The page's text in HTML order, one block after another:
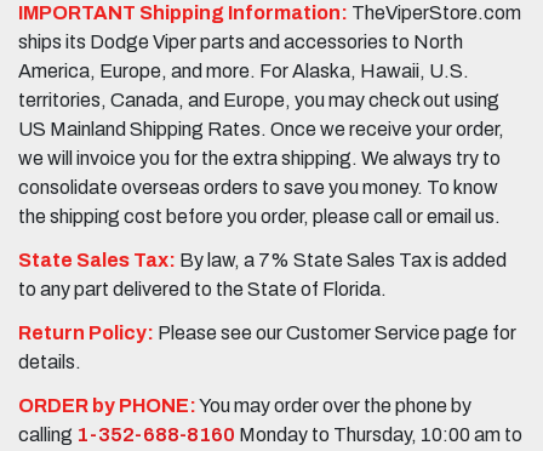
IMPORTANT Shipping Information: TheViperStore.com
ships its Dodge Viper parts and accessories to North
America, Europe, and more. For Alaska, Hawaii, U.S.
territories, Canada, and Europe, you may check out using
US Mainland Shipping Rates. Once we receive your order,
we will invoice you for the extra shipping. We always try to
consolidate overseas orders to save you money. To know
the shipping cost before you order, please call or email us.
State Sales Tax: By law, a 7% State Sales Tax is added
to any part delivered to the State of Florida.
Return Policy: Please see our Customer Service page for
details.
ORDER by PHONE:You may order over the phone by
calling 1-352-688-8160 Monday to Thursday, 10:00 am to